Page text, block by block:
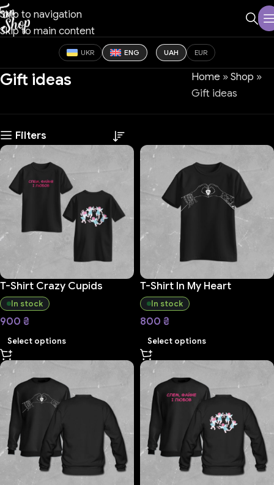
Skip to navigation
Skip to main content
UKR ENG UAH EUR
Gift ideas Home»Shop »
Gift ideas
Filters
T-Shirt Crazy Cupids
In stock
900 ₴
Select options
T-Shirt In My Heart
In stock
800 ₴
Select options